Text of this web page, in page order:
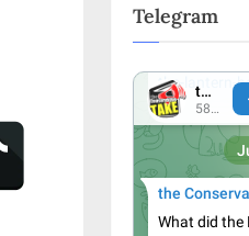
Telegram